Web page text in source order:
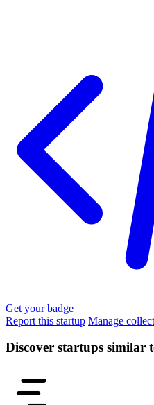
Get your badge
Report this startup Manage
Discover startups similar